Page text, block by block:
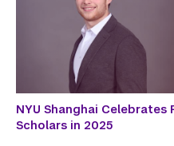
NYU Shanghai
Scholars in 2025